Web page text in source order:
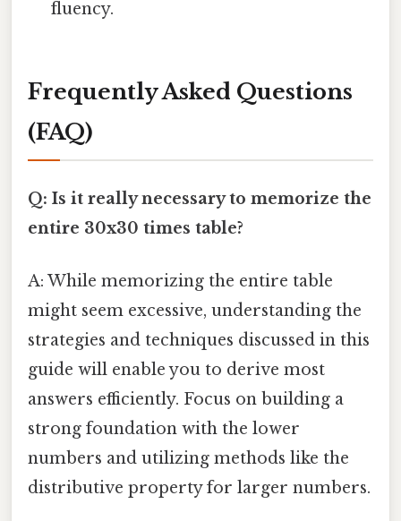
fluency.
Frequently Asked Questions
(FAQ)
Q: Is it really necessary to memorize the
entire 30x30 times table?
A: While memorizing the entire table
might seem excessive, understanding the
strategies and techniques discussed in this
guide will enable you to derive most
answers efficiently. Focus on building a
strong foundation with the lower
numbers and utilizing methods like the
distributive property for larger numbers.